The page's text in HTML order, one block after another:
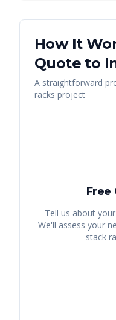
How It
Quote to
A straightforward
racks project
Free
Tell us about
We'll assess your
stack